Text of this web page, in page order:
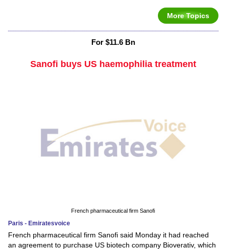
More Topics
For $11.6 Bn
Sanofi buys US haemophilia treatment
French pharmaceutical firm Sanofi
Paris - Emiratesvoice
French pharmaceutical firm Sanofi said Monday it had reached
an agreement to purchase US biotech company Bioverativ, which